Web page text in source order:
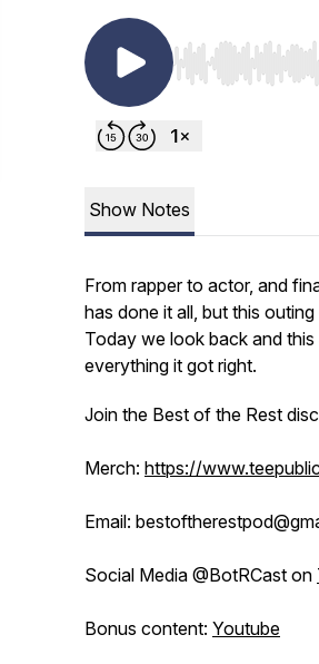
Use Left/Right to
Show Notes
From rapper to actor, and
has done it all, but this
Today we look back and
everything it got right.
Join the Best of the Rest
Merch: https://
Email:
Social Media @BotRCast on
Bonus content: Youtube